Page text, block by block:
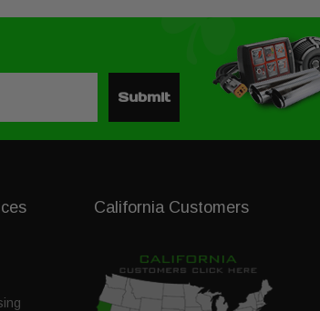
Submit
California Customers